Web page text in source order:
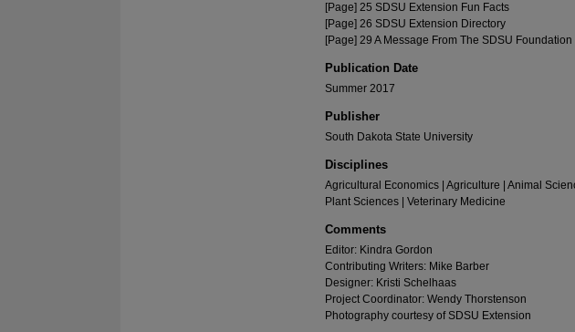
[Page] 25 SDSU Extension Fun Facts
[Page] 26 SDSU Extension Directory
[Page] 29 A Message From The SDSU Foundation
Publication Date
Summer 2017
Publisher
South Dakota State University
Disciplines
Agricultural Economics | Agriculture | Animal
Plant Sciences | Veterinary Medicine
Comments
Editor: Kindra Gordon
Contributing Writers: Mike Barber
Designer: Kristi Schelhaas
Project Coordinator: Wendy Thorstenson
Photography courtesy of SDSU Extension